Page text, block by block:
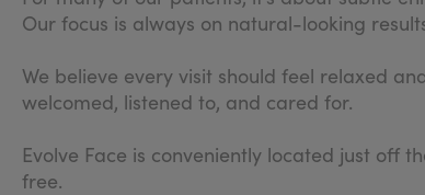
Our focus is always on natural-looking
We believe every visit should feel relaxed
welcomed, listened to, and cared for.
Evolve Face is conveniently located just off
free.